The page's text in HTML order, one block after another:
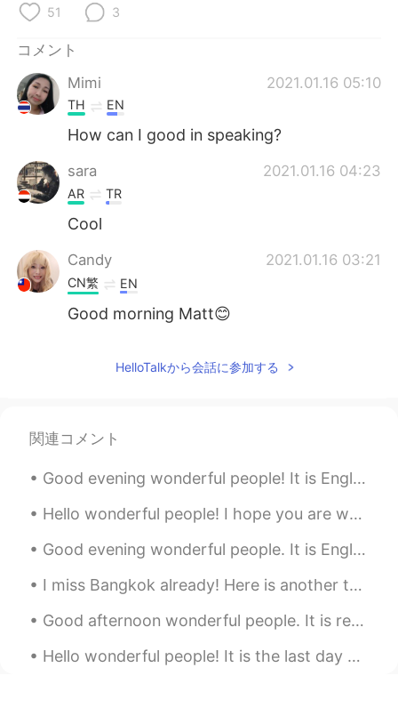
Indonesia
Türkçe
Português
51 3
コメント
Mimi
2021.01.16 05:10
TH EN
How can I good in speaking?
sara 2021.01.16 04:23
AR TR
Cool
Candy 2021.01.16 03:21
CN繁 EN
Good morning Matt😊
HelloTalkから会話に参加する
関連コメント
Good evening wonderful people! It is English practice time soon. Send me a message if you want ...
Hello wonderful people! I hope you are well. Here is a tongue twister for you! Mrs Puggy Wuggy ...
Good evening wonderful people. It is English speaking practice time. Send me a message if you wan...
I miss Bangkok already! Here is another tongue twister for you! "You better buy bangkok bubble ...
Good afternoon wonderful people. It is reading practice time! Two roads diverged in a yellow woo...
Hello wonderful people! It is the last day of my holiday in England. Time really flies! Here is...